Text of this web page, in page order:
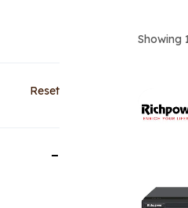
Reset
Showing